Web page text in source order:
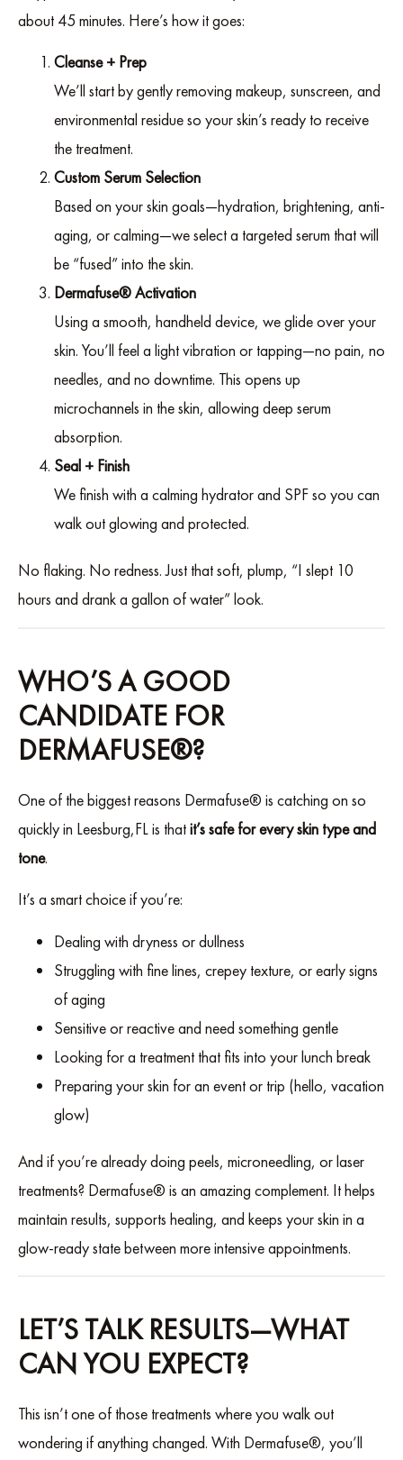
about 45 minutes. Here’s how it goes:
Cleanse + Prep
We’ll start by gently removing makeup, sunscreen, and
environmental residue so your skin’s ready to receive
the treatment.
Custom Serum Selection
Based on your skin goals—hydration, brightening, anti-
aging, or calming—we select a targeted serum that will
be “fused” into the skin.
Dermafuse® Activation
Using a smooth, handheld device, we glide over your
skin. You’ll feel a light vibration or tapping—no pain, no
needles, and no downtime. This opens up
microchannels in the skin, allowing deep serum
absorption.
Seal + Finish
We finish with a calming hydrator and SPF so you can
walk out glowing and protected.
No flaking. No redness. Just that soft, plump, “I slept 10
hours and drank a gallon of water” look.
WHO’S A GOOD
CANDIDATE FOR
DERMAFUSE®?
One of the biggest reasons Dermafuse® is catching on so
quickly in Leesburg,FL is thatit’s safe for every skin type and
tone.
It’s a smart choice if you’re:
Dealing with dryness or dullness
Struggling with fine lines, crepey texture, or early signs
of aging
Sensitive or reactive and need something gentle
Looking for a treatment that fits into your lunch break
Preparing your skin for an event or trip (hello, vacation
glow)
And if you’re already doing peels, microneedling, or laser
treatments? Dermafuse® is an amazing complement. It helps
maintain results, supports healing, and keeps your skin in a
glow-ready state between more intensive appointments.
LET’S TALK RESULTS—WHAT
CAN YOU EXPECT?
This isn’t one of those treatments where you walk out
wondering if anything changed. With Dermafuse®, you’ll